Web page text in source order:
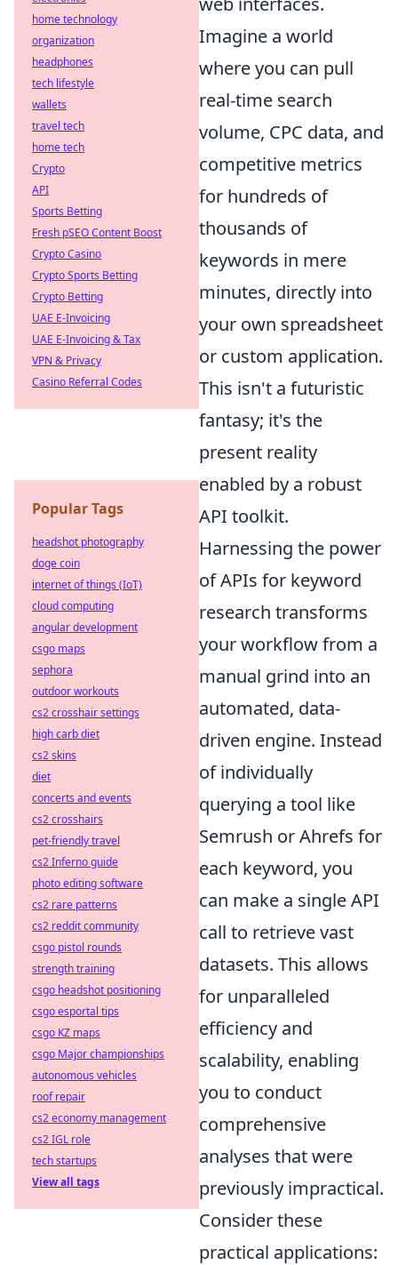
Imagine a world
where you can pull
real-time search
volume, CPC data, and
competitive metrics
for hundreds of
thousands of
keywords in mere
minutes, directly into
your own spreadsheet
or custom application.
This isn't a futuristic
fantasy; it's the
present reality
enabled by a robust
API toolkit.
Harnessing the power
of APIs for keyword
research transforms
your workflow from a
manual grind into an
automated, data-
driven engine. Instead
of individually
querying a tool like
Semrush or Ahrefs for
each keyword, you
can make a single API
call to retrieve vast
datasets. This allows
for unparalleled
efficiency and
scalability, enabling
you to conduct
comprehensive
analyses that were
previously impractical.
Consider these
practical applications:
home technology
organization
headphones
tech lifestyle
wallets
travel tech
home tech
Crypto
API
Sports Betting
Fresh pSEO Content Boost
Crypto Casino
Crypto Sports Betting
Crypto Betting
UAE E-Invoicing
UAE E-Invoicing & Tax
VPN & Privacy
Casino Referral Codes
Popular Tags
headshot photography
doge coin
internet of things (IoT)
cloud computing
angular development
csgo maps
sephora
outdoor workouts
cs2 crosshair settings
high carb diet
cs2 skins
diet
concerts and events
cs2 crosshairs
pet-friendly travel
cs2 Inferno guide
photo editing software
cs2 rare patterns
cs2 reddit community
csgo pistol rounds
strength training
csgo headshot positioning
csgo esportal tips
csgo KZ maps
csgo Major championships
autonomous vehicles
roof repair
cs2 economy management
cs2 IGL role
tech startups
View all tags